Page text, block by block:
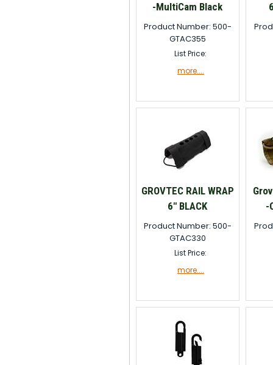
-MultiCam Black
Product Number: 500-
GTAC355
List Price:
more....
GROVTEC RAIL WRAP
6" BLACK
Product Number: 500-
GTAC330
List Price:
more....
-